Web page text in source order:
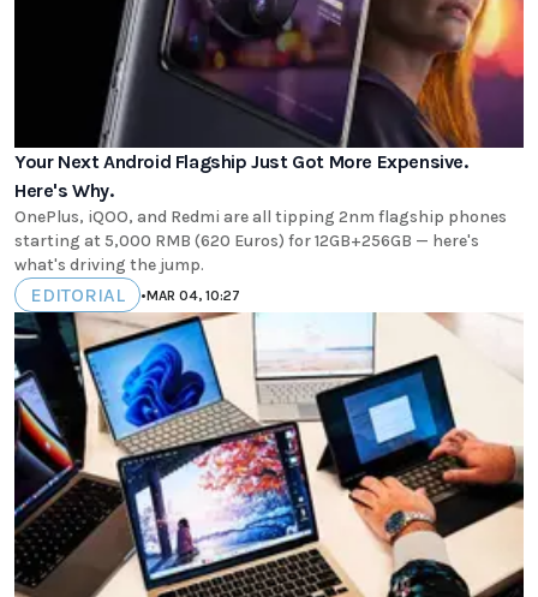
Your Next Android Flagship Just Got More Expensive.
Here's Why.
OnePlus, iQOO, and Redmi are all tipping 2nm flagship phones
starting at 5,000 RMB (620 Euros) for 12GB+256GB — here's
what's driving the jump.
EDITORIAL •MAR 04, 10:27